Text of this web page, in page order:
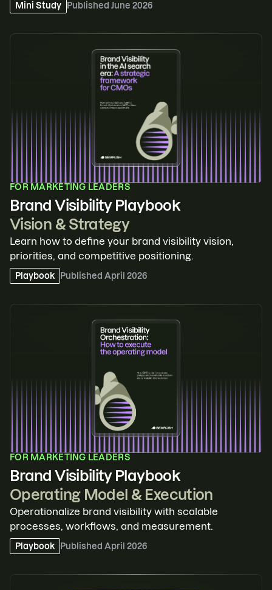
Mini Study Published June 2026
FOR MARKETING LEADERS
Brand Visibility Playbook
Vision & Strategy
Learn how to define your brand visibility vision,
priorities, and competitive positioning.
Playbook Published April 2026
FOR MARKETING LEADERS
Brand Visibility Playbook
Operating Model & Execution
Operationalize brand visibility with scalable
processes, workflows, and measurement.
Playbook Published April 2026